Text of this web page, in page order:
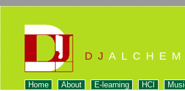
DJ
Home About E-learning HCI